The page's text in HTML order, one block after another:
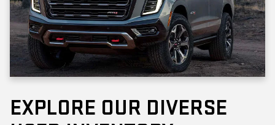
EXPLORE OUR DIVERSE
USED INVENTORY